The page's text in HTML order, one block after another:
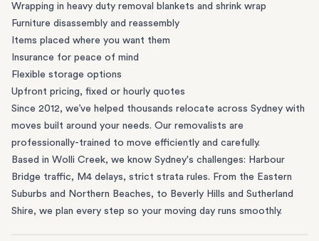
Wrapping in heavy duty removal blankets and shrink wrap
Furniture disassembly and reassembly
Items placed where you want them
Insurance for peace of mind
Flexible storage options
Upfront pricing, fixed or hourly quotes
Since 2012, we’ve helped thousands relocate across Sydney with
moves built around your needs. Our removalists are
professionally-trained to move efficiently and carefully.
Based in Wolli Creek, we know Sydney's challenges: Harbour
Bridge traffic, M4 delays, strict strata rules. From the Eastern
Suburbs and Northern Beaches, to Beverly Hills and Sutherland
Shire, we plan every step so your moving day runs smoothly.